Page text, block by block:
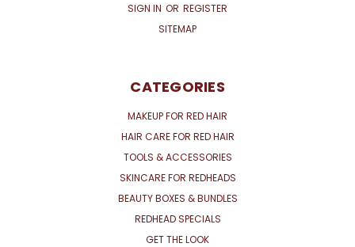
SIGN IN OR REGISTER
SITEMAP
CATEGORIES
MAKEUP FOR RED HAIR
HAIR CARE FOR RED HAIR
TOOLS & ACCESSORIES
SKINCARE FOR REDHEADS
BEAUTY BOXES & BUNDLES
REDHEAD SPECIALS
GET THE LOOK